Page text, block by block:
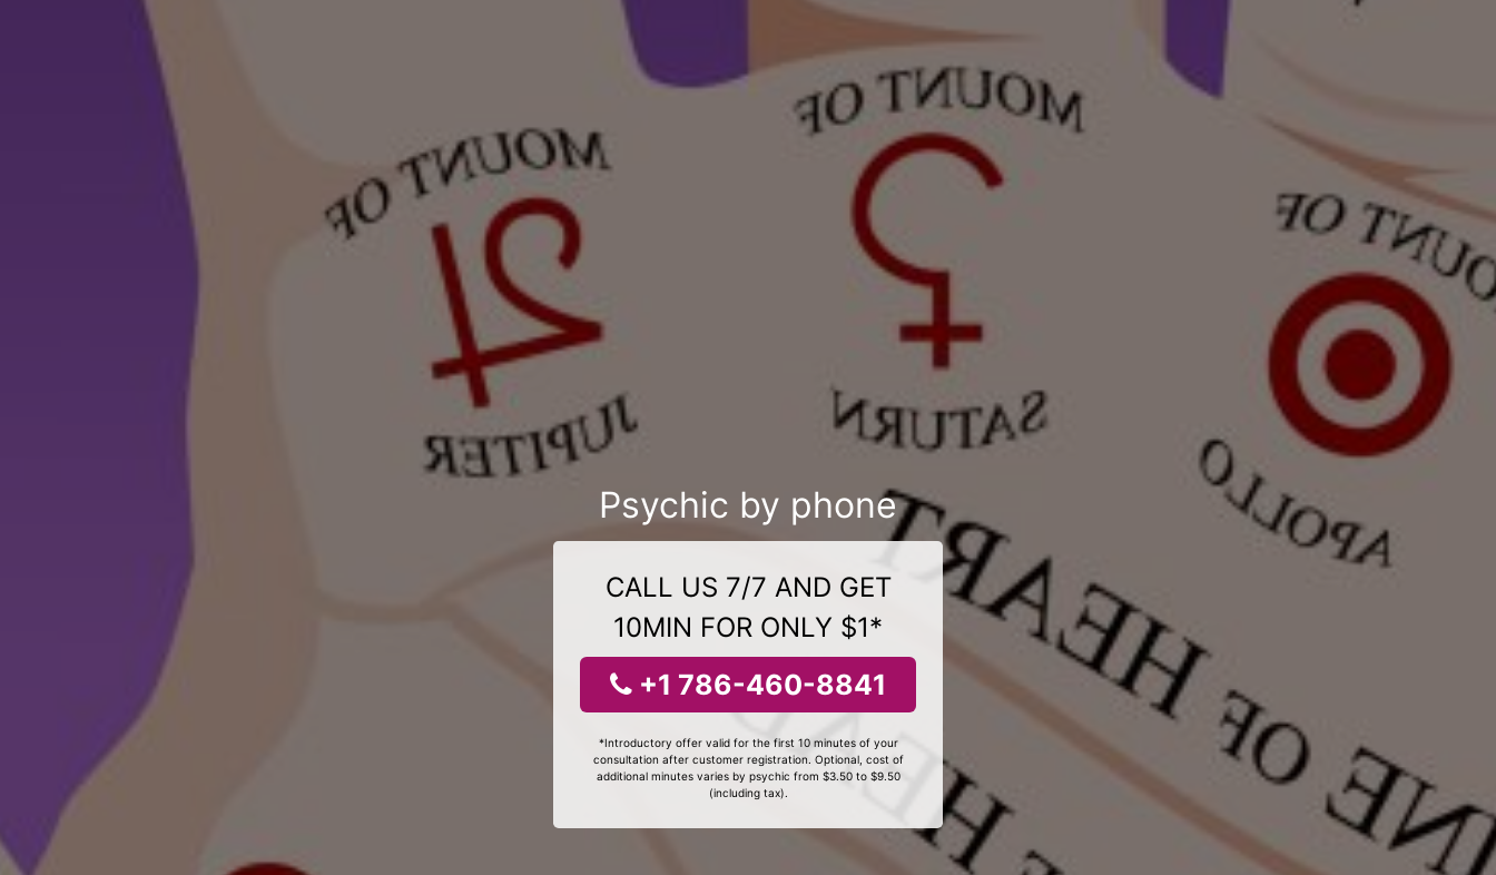
Psychic by phone
CALL US 7/7 AND GET
10MIN FOR ONLY $1*
+1 786-460-8841
*Introductory offer valid for the first 10 minutes of your
consultation after customer registration. Optional, cost of
additional minutes varies by psychic from $3.50 to $9.50
(including tax).